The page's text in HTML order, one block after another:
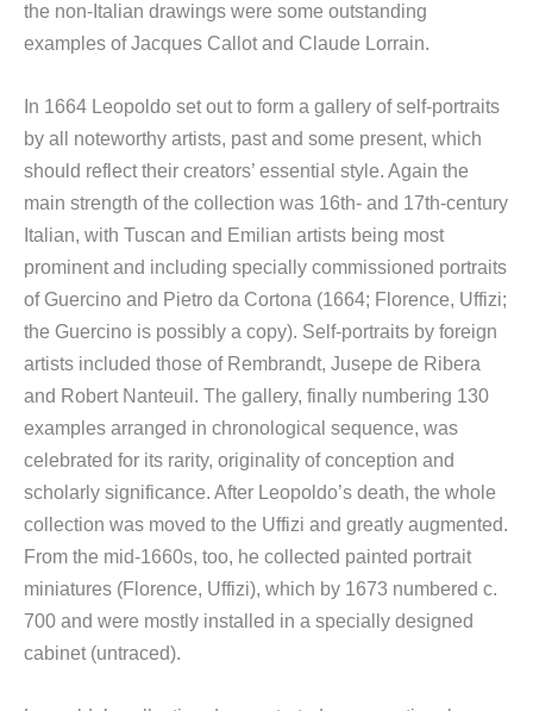
the non-Italian drawings were some outstanding
examples of Jacques Callot and Claude Lorrain.
In 1664 Leopoldo set out to form a gallery of self-portraits
by all noteworthy artists, past and some present, which
should reflect their creators’ essential style. Again the
main strength of the collection was 16th- and 17th-century
Italian, with Tuscan and Emilian artists being most
prominent and including specially commissioned portraits
of Guercino and Pietro da Cortona (1664; Florence, Uffizi;
the Guercino is possibly a copy). Self-portraits by foreign
artists included those of Rembrandt, Jusepe de Ribera
and Robert Nanteuil. The gallery, finally numbering 130
examples arranged in chronological sequence, was
celebrated for its rarity, originality of conception and
scholarly significance. After Leopoldo’s death, the whole
collection was moved to the Uffizi and greatly augmented.
From the mid-1660s, too, he collected painted portrait
miniatures (Florence, Uffizi), which by 1673 numbered c.
700 and were mostly installed in a specially designed
cabinet (untraced).